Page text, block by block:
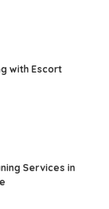
with Escort
Services in